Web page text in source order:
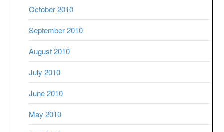
October 2010
September 2010
August 2010
July 2010
June 2010
May 2010